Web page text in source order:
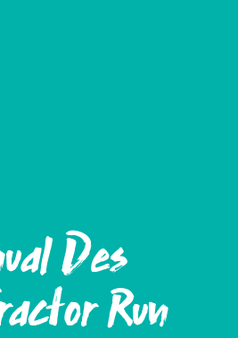
Des
Run